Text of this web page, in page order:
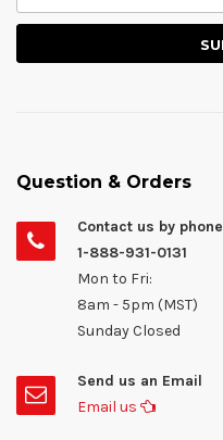
Question & Orders
Contact us by phone
1-888-931-0131
Mon to Fri:
8am - 5pm (MST)
Sunday Closed
Send us an Email
Email us